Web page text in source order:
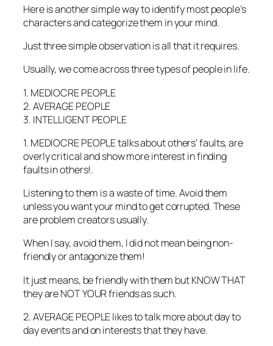
Here is another simple way to identify most people’s
characters and categorize them in your mind.
Just three simple observation is all that it requires.
Usually, we come across three types of people in life.
1. MEDIOCRE PEOPLE
2. AVERAGE PEOPLE
3. INTELLIGENT PEOPLE
1. MEDIOCRE PEOPLE talks about others’ faults, are
overly critical and show more interest in finding
faults in others!.
Listening to them is a waste of time. Avoid them
unless you want your mind to get corrupted. These
are problem creators usually.
When I say, avoid them, I did not mean being non-
friendly or antagonize them!
It just means, be friendly with them but KNOW THAT
they are NOT YOUR friends as such.
2. AVERAGE PEOPLE likes to talk more about day to
day events and on interests that they have.